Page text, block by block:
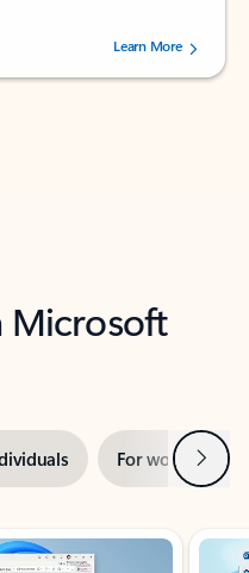
by 73061 users.Learn More
Microsoft
For work Next